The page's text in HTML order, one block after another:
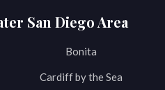
San Diego Area
Bonita
Cardiff by the Sea